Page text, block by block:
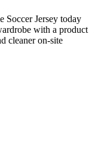
Soccer Jersey today
with a product
cleaner on-site